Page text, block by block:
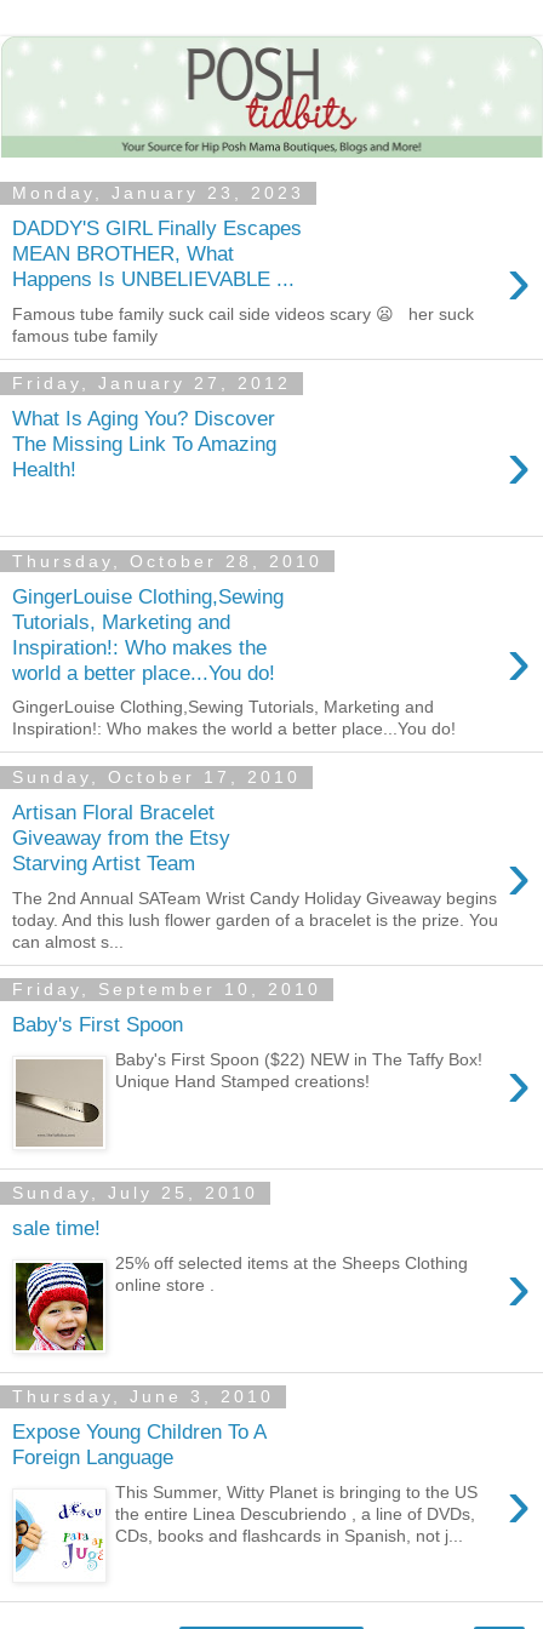
Monday, January 23, 2023
DADDY'S GIRL Finally Escapes
MEAN BROTHER, What
Happens Is UNBELIEVABLE ...
›
Famous tube family suck cail side videos scary 😦 her suck
famous tube family
Friday, January 27, 2012
What Is Aging You? Discover
The Missing Link To Amazing
Health!
›
Thursday, October 28, 2010
GingerLouise Clothing,Sewing
Tutorials, Marketing and
Inspiration!: Who makes the
world a better place...You do!
›
GingerLouise Clothing,Sewing Tutorials, Marketing and
Inspiration!: Who makes the world a better place...You do!
Sunday, October 17, 2010
Artisan Floral Bracelet
Giveaway from the Etsy
Starving Artist Team
›
The 2nd Annual SATeam Wrist Candy Holiday Giveaway begins
today. And this lush flower garden of a bracelet is the prize. You
can almost s...
Friday, September 10, 2010
Baby's First Spoon
›
Baby's First Spoon ($22) NEW in The Taffy Box!
Unique Hand Stamped creations!
Sunday, July 25, 2010
sale time!
›
25% off selected items at the Sheeps Clothing
online store .
Thursday, June 3, 2010
Expose Young Children To A
Foreign Language
›
This Summer, Witty Planet is bringing to the US
the entire Linea Descubriendo , a line of DVDs,
CDs, books and flashcards in Spanish, not j...